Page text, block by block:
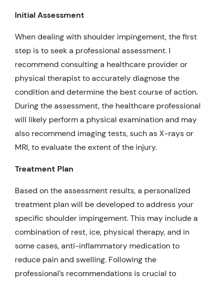
Initial Assessment
When dealing with shoulder impingement, the first
step is to seek a professional assessment. I
recommend consulting a healthcare provider or
physical therapist to accurately diagnose the
condition and determine the best course of action.
During the assessment, the healthcare professional
will likely perform a physical examination and may
also recommend imaging tests, such as X-rays or
MRI, to evaluate the extent of the injury.
Treatment Plan
Based on the assessment results, a personalized
treatment plan will be developed to address your
specific shoulder impingement. This may include a
combination of rest, ice, physical therapy, and in
some cases, anti-inflammatory medication to
reduce pain and swelling. Following the
professional’s recommendations is crucial to